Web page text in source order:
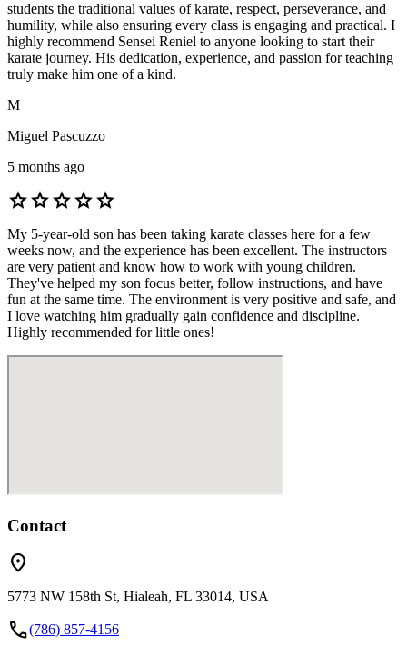
students the traditional values of karate, respect, perseverance, and
humility, while also ensuring every class is engaging and practical. I
highly recommend Sensei Reniel to anyone looking to start their
karate journey. His dedication, experience, and passion for teaching
truly make him one of a kind.
M
Miguel Pascuzzo
5 months ago
starstarstarstarstar
My 5-year-old son has been taking karate classes here for a few
weeks now, and the experience has been excellent. The instructors
are very patient and know how to work with young children.
They've helped my son focus better, follow instructions, and have
fun at the same time. The environment is very positive and safe, and
I love watching him gradually gain confidence and discipline.
Highly recommended for little ones!
Contact
location_on
5773 NW 158th St, Hialeah, FL 33014, USA
call(786) 857-4156